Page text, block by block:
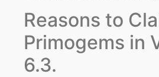
Reasons to
Primogems in
6.3.